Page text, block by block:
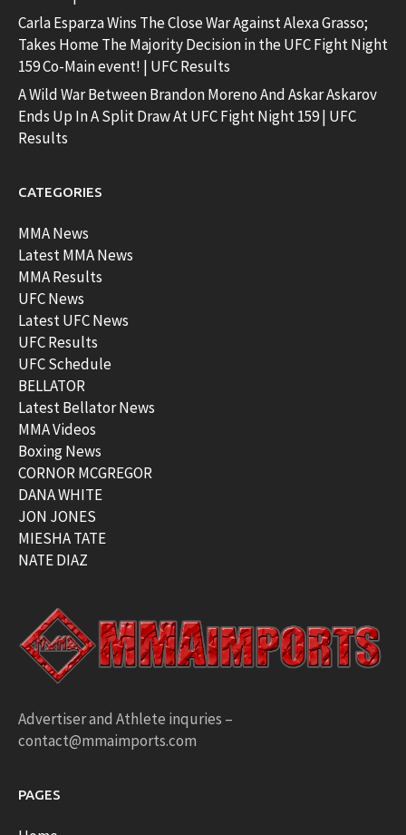
Carla Esparza Wins The Close War Against Alexa Grasso;
Takes Home The Majority Decision in the UFC Fight Night
159 Co-Main event! | UFC Results
A Wild War Between Brandon Moreno And Askar Askarov
Ends Up In A Split Draw At UFC Fight Night 159 | UFC
Results
CATEGORIES
MMA News
Latest MMA News
MMA Results
UFC News
Latest UFC News
UFC Results
UFC Schedule
BELLATOR
Latest Bellator News
MMA Videos
Boxing News
CORNOR MCGREGOR
DANA WHITE
JON JONES
MIESHA TATE
NATE DIAZ
Advertiser and Athlete inquries –
contact@mmaimports.com
PAGES